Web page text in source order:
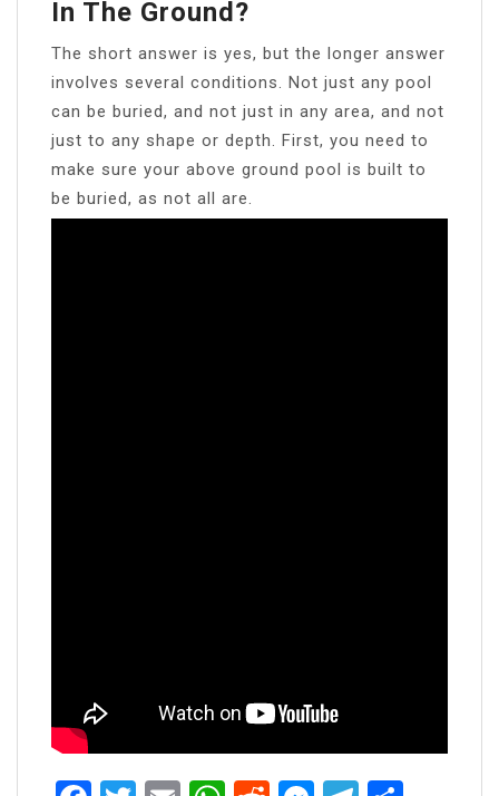
In The Ground?
The short answer is yes, but the longer answer
involves several conditions. Not just any pool
can be buried, and not just in any area, and not
just to any shape or depth. First, you need to
make sure your above ground pool is built to
be buried, as not all are.